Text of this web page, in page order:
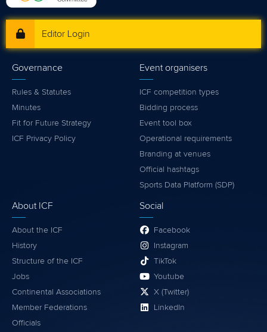
Editor Login
Governance
Rules & Statutes
Minutes
Fit for Future Strategy
ICF Privacy Policy
Event organisers
ICF competition types
Bidding process
Event tool box
Operational requirements
Branding at venues
Official hashtags
Sports Data Platform (SDP)
About ICF
About the ICF
History
Structure of the ICF
Jobs
Continental Associations
Member Federations
Officials
Social
Facebook
Instagram
TikTok
Youtube
X (Twitter)
LinkedIn